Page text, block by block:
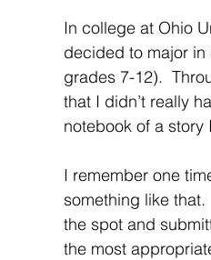
In college at Ohio
decided to major
grades 7-12).
that I didn’t really
notebook of a
I remember one
something like that.
the spot and
the most